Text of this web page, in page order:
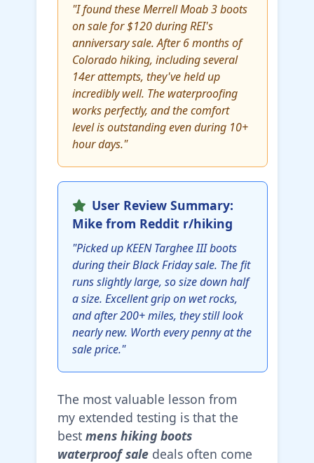
"I found these Merrell Moab 3 boots
on sale for $120 during REI's
anniversary sale. After 6 months of
Colorado hiking, including several
14er attempts, they've held up
incredibly well. The waterproofing
works perfectly, and the comfort
level is outstanding even during 10+
hour days."
User Review Summary:
Mike from Reddit r/hiking
"Picked up KEEN Targhee III boots
during their Black Friday sale. The fit
runs slightly large, so size down half
a size. Excellent grip on wet rocks,
and after 200+ miles, they still look
nearly new. Worth every penny at the
sale price."
The most valuable lesson from
my extended testing is that the
best mens hiking boots
waterproof sale deals often come